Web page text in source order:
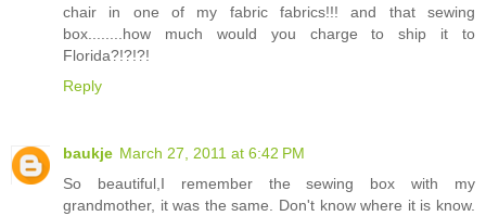
chair in one of my fabric fabrics!!! and that sewing
box........how much would you charge to ship it to
Florida?!?!?!
Reply
baukje March 27, 2011 at 6:42 PM
So beautiful,I remember the sewing box with my
grandmother, it was the same. Don't know where it is know.